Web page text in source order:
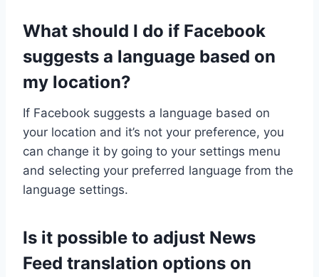
What should I do if Facebook
suggests a language based on
my location?
If Facebook suggests a language based on
your location and it’s not your preference, you
can change it by going to your settings menu
and selecting your preferred language from the
language settings.
Is it possible to adjust News
Feed translation options on